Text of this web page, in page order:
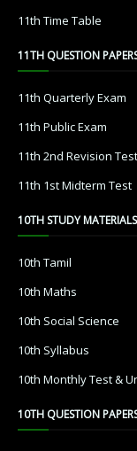
11th Time Table
11TH QUESTION
11th Quarterly Exam
11th Public Exam
11th 2nd Revision Test
11th 1st Midterm Test
10TH STUDY MATERIALS
10th Tamil
10th Maths
10th Social Science
10th Syllabus
10th Monthly Test &
10TH QUESTION